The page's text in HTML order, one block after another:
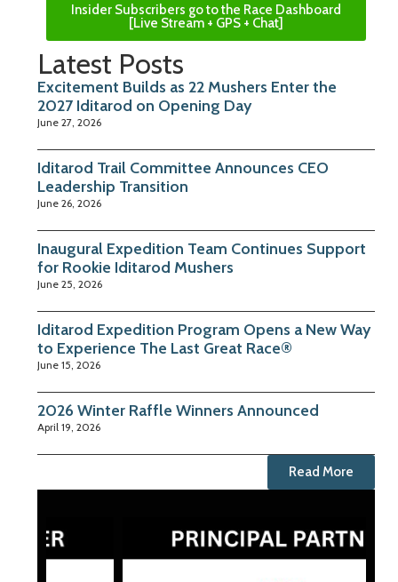
Insider Subscribers go to the Race Dashboard
[Live Stream + GPS + Chat]
Latest Posts
Excitement Builds as 22 Mushers Enter the
2027 Iditarod on Opening Day
June 27, 2026
Iditarod Trail Committee Announces CEO
Leadership Transition
June 26, 2026
Inaugural Expedition Team Continues Support
for Rookie Iditarod Mushers
June 25, 2026
Iditarod Expedition Program Opens a New Way
to Experience The Last Great Race®
June 15, 2026
2026 Winter Raffle Winners Announced
April 19, 2026
Read More